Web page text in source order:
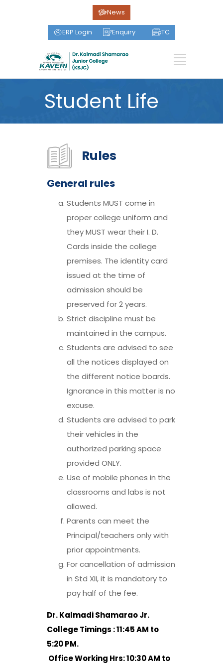
News
ERP Login Enquiry TC
Student Life
Rules
General rules
Students MUST come in
proper college uniform and
they MUST wear their I. D.
Cards inside the college
premises. The identity card
issued at the time of
admission should be
preserved for 2 years.
Strict discipline must be
maintained in the campus.
Students are advised to see
all the notices displayed on
the different notice boards.
Ignorance in this matter is no
excuse.
Students are advised to park
their vehicles in the
authorized parking space
provided ONLY.
Use of mobile phones in the
classrooms and labs is not
allowed.
Parents can meet the
Principal/teachers only with
prior appointments.
For cancellation of admission
in Std XII, it is mandatory to
pay half of the fee.
Dr. Kalmadi Shamarao Jr.
College Timings : 11:45 AM to
5:20 PM.
Office Working Hrs: 10:30 AM to